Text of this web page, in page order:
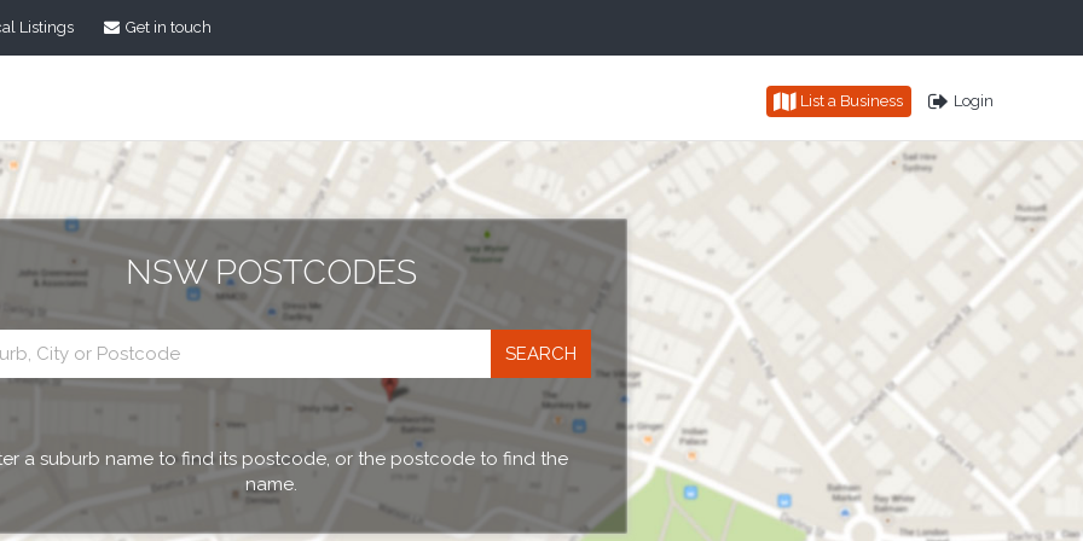
Listings Get in touch
List a Business Login
NSW POSTCODES
a suburb name to find its postcode, or the postcode to find the
name.